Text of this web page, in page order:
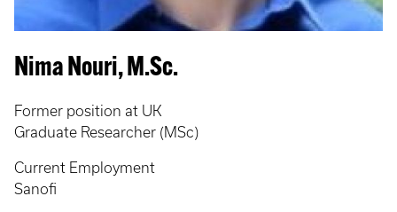
Nima Nouri, M.Sc.
Former position at UK
Graduate Researcher (MSc)
Current Employment
Sanofi